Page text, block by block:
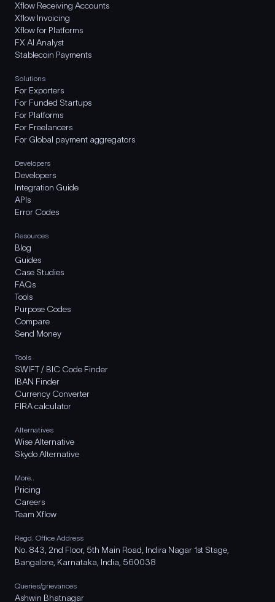
Xflow Receiving Accounts
Xflow Invoicing
Xflow for Platforms
FX AI Analyst
Stablecoin Payments
Solutions
For Exporters
For Funded Startups
For Platforms
For Freelancers
For Global payment aggregators
Developers
Developers
Integration Guide
APIs
Error Codes
Resources
Blog
Guides
Case Studies
FAQs
Tools
Purpose Codes
Compare
Send Money
Tools
SWIFT / BIC Code Finder
IBAN Finder
Currency Converter
FIRA calculator
Alternatives
Wise Alternative
Skydo Alternative
More..
Pricing
Careers
Team Xflow
Regd. Office Address
No. 843, 2nd Floor, 5th Main Road, Indira Nagar 1st Stage,
Bangalore, Karnataka, India, 560038
Queries/grievances
Ashwin Bhatnagar